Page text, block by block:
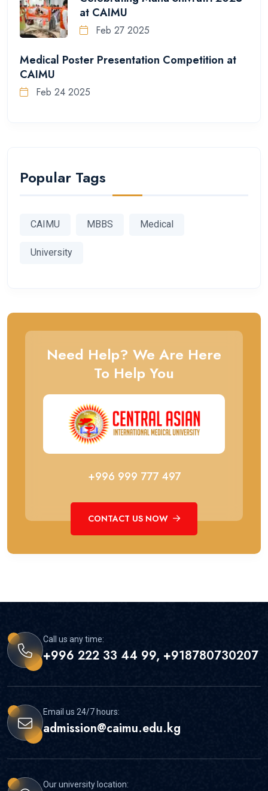
at CAIMU
Feb 27 2025
Medical Poster Presentation Competition at
CAIMU
Feb 24 2025
Popular Tags
CAIMU MBBS Medical
University
Need Help? We Are Here
To Help You
+996 999 777 497
CONTACT US NOW
Call us any time:
+996 222 33 44 99, +918780730207
Email us 24/7 hours:
admission@caimu.edu.kg
Our university location: